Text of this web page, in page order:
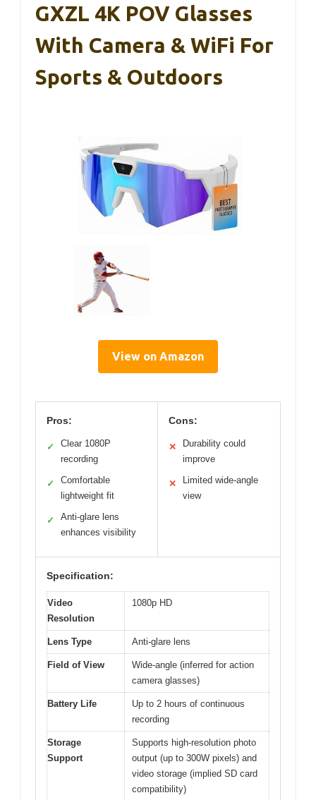
GXZL 4K POV Glasses
With Camera & WiFi For
Sports & Outdoors
View on Amazon
Pros:
✓
Clear 1080P
recording
✓
Comfortable
lightweight fit
✓
Anti-glare lens
enhances visibility
Cons:
✕
Durability could
improve
✕
Limited wide-angle
view
Specification:
Video
Resolution
1080p HD
Lens Type Anti-glare lens
Field of View
Wide-angle (inferred for action
camera glasses)
Battery Life
Up to 2 hours of continuous
recording
Storage
Support
Supports high-resolution photo
output (up to 300W pixels) and
video storage (implied SD card
compatibility)